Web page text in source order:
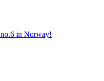
in Norway!